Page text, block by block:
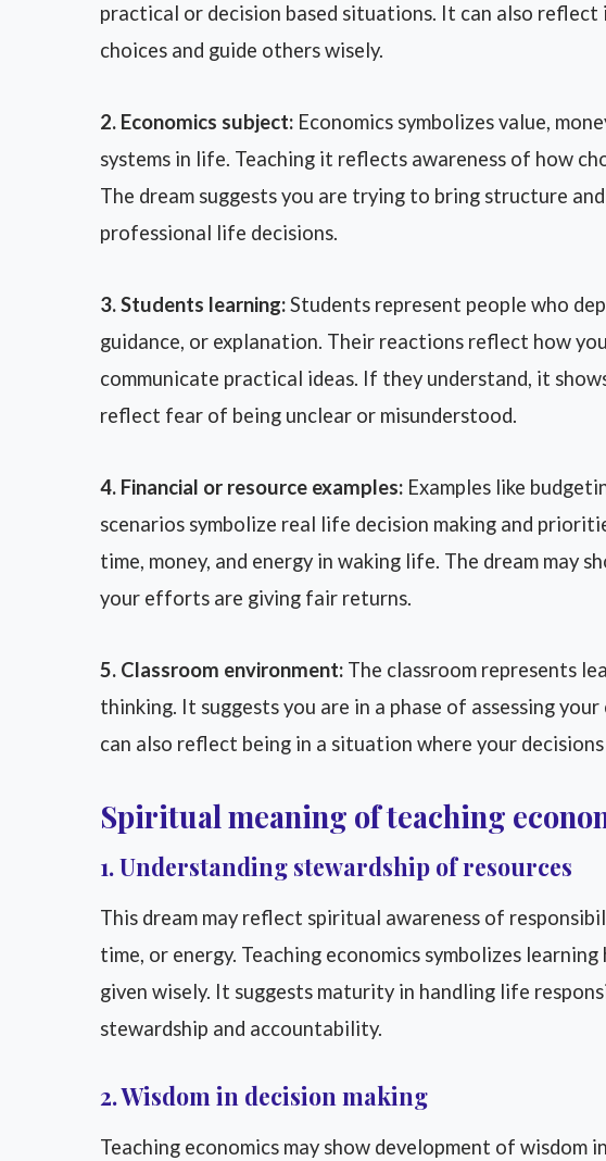
practical or decision based situations. It can also
choices and guide others wisely.
2. Economics subject: Economics symbolizes value,
systems in life. Teaching it reflects awareness of how
The dream suggests you are trying to bring structure
professional life decisions.
3. Students learning:Students represent people who
guidance, or explanation. Their reactions reflect how
communicate practical ideas. If they understand, it
reflect fear of being unclear or misunderstood.
4. Financial or resource examples: Examples like
scenarios symbolize real life decision making and
time, money, and energy in waking life. The dream may
your efforts are giving fair returns.
5. Classroom environment: The classroom represents
thinking. It suggests you are in a phase of assessing
can also reflect being in a situation where your
Spiritual meaning of teaching
1. Understanding stewardship of resources
This dream may reflect spiritual awareness of
time, or energy. Teaching economics symbolizes
given wisely. It suggests maturity in handling life
stewardship and accountability.
2. Wisdom in decision making
Teaching economics may show development of wisdom